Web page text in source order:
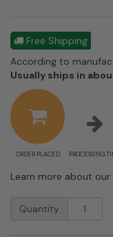
Free Shipping
According to
Usually ships in
ORDER PLACED PROCESSING
Learn more about our
Medium
Patina
Quantity